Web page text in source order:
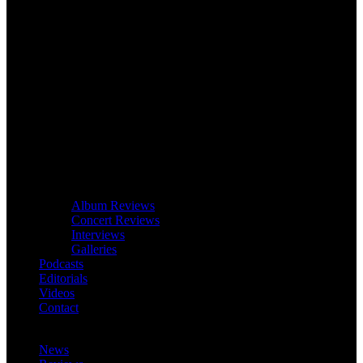
Album Reviews
Concert Reviews
Interviews
Galleries
Podcasts
Editorials
Videos
Contact
News